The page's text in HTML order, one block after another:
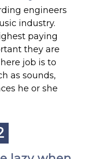
engineers
industry.
paying
they are
job is to
as sounds,
he or she